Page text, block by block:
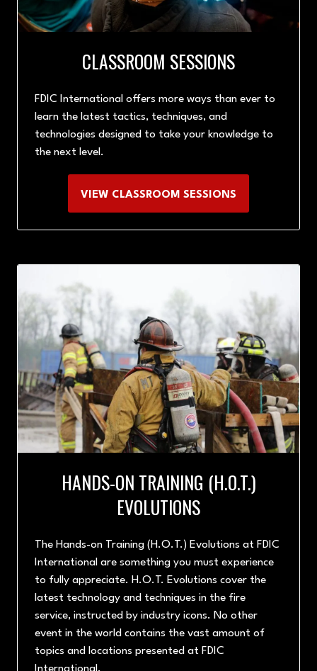
CLASSROOM SESSIONS
FDIC International offers more ways than ever to
learn the latest tactics, techniques, and
technologies designed to take your knowledge to
the next level.
VIEW CLASSROOM SESSIONS
(OPENS
HANDS-ON TRAINING (H.O.T.)
EVOLUTIONS
The Hands-on Training (H.O.T.) Evolutions at FDIC
International are something you must experience
to fully appreciate. H.O.T. Evolutions cover the
latest technology and techniques in the fire
service, instructed by industry icons. No other
event in the world contains the vast amount of
topics and locations presented at FDIC